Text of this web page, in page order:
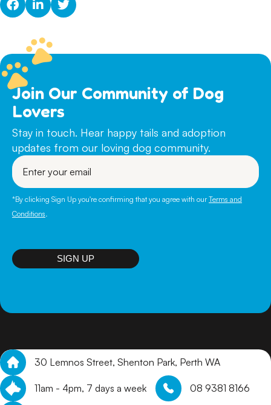
Join Our Community of Dog
Lovers
Stay in touch. Hear happy tails and adoption
updates from our loving dog community.
Enter
your
email
*By clicking Sign Up you're confirming that you agree with ourTerms and
Conditions.
SIGN UP
30 Lemnos Street, Shenton Park, Perth WA
11am - 4pm, 7 days a week 08 9381 8166